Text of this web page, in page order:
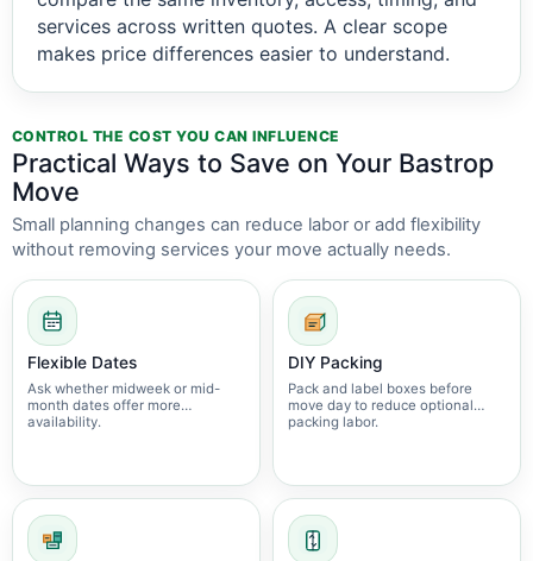
services across written quotes. A clear scope
makes price differences easier to understand.
CONTROL THE COST YOU CAN INFLUENCE
Practical Ways to Save on Your Bastrop
Move
Small planning changes can reduce labor or add flexibility
without removing services your move actually needs.
Flexible Dates
Ask whether midweek or mid-
month dates offer more
availability.
DIY Packing
Pack and label boxes before
move day to reduce optional
packing labor.